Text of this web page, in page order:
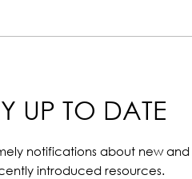
UP TO DATE
notifications about new
introduced resources.